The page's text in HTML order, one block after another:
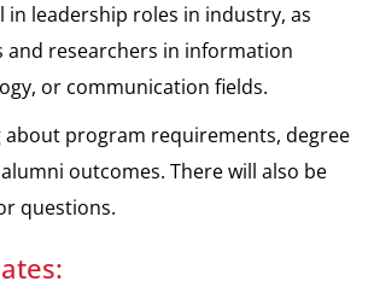
in leadership roles in industry, as
and researchers in information
or communication fields.
about program requirements, degree
outcomes. There will also be
questions.